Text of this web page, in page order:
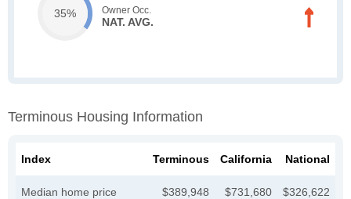
35% Owner Occ.
NAT. AVG.
Terminous Housing Information
Index Terminous California National
Median home price $389,948 $731,680 $326,622